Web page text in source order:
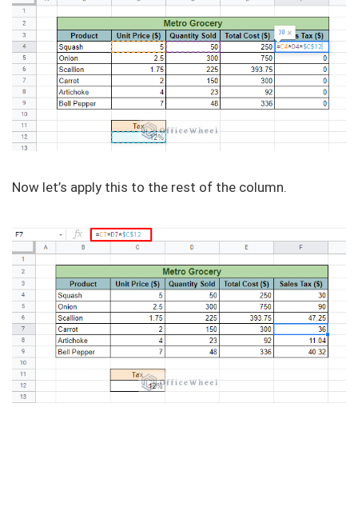
Now let’s apply this to the rest of the column.